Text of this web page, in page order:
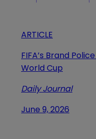
ARTICLE
FIFA’s Brand
World Cup
Daily Journal
June 9, 2026